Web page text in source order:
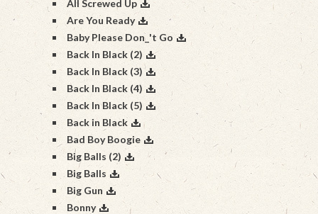
All Screwed Up
Are You Ready
Baby Please Don_'t Go
Back In Black (2)
Back In Black (3)
Back In Black (4)
Back In Black (5)
Back in Black
Bad Boy Boogie
Big Balls (2)
Big Balls
Big Gun
Bonny